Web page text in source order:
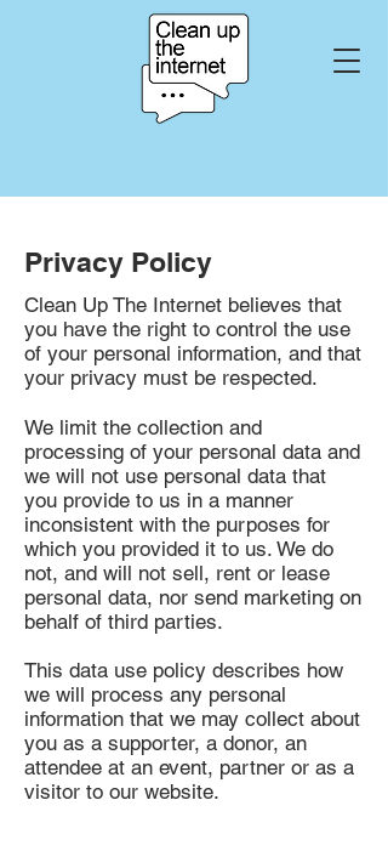
Privacy Policy
Clean Up The Internet believes that
you have the right to control the use
of your personal information, and that
your privacy must be respected.
We limit the collection and
processing of your personal data and
we will not use personal data that
you provide to us in a manner
inconsistent with the purposes for
which you provided it to us. We do
not, and will not sell, rent or lease
personal data, nor send marketing on
behalf of third parties.
This data use policy describes how
we will process any personal
information that we may collect about
you as a supporter, a donor, an
attendee at an event, partner or as a
visitor to our website.